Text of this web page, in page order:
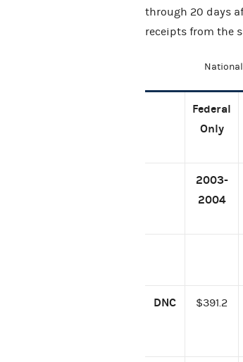
through 20 days
receipts from the
Federal
Only
2003-
2004
DNC $391.2